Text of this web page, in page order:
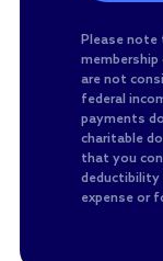
Please
membership
are not
federal
payments
charitable
that you
deductibility
expense or